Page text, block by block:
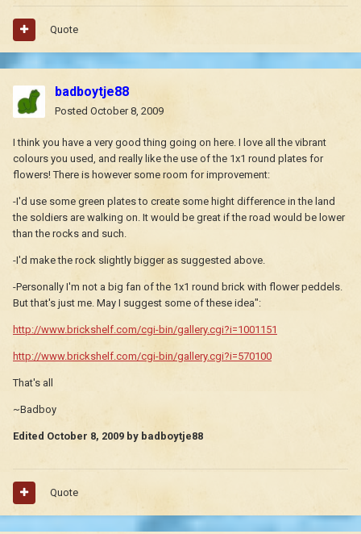
Quote
badboytje88
Posted October 8, 2009
I think you have a very good thing going on here. I love all the vibrant
colours you used, and really like the use of the 1x1 round plates for
flowers! There is however some room for improvement:
-I'd use some green plates to create some hight difference in the land
the soldiers are walking on. It would be great if the road would be lower
than the rocks and such.
-I'd make the rock slightly bigger as suggested above.
-Personally I'm not a big fan of the 1x1 round brick with flower peddels.
But that's just me. May I suggest some of these idea":
http://www.brickshelf.com/cgi-bin/gallery.cgi?i=1001151
http://www.brickshelf.com/cgi-bin/gallery.cgi?i=570100
That's all
~Badboy
Edited October 8, 2009 by badboytje88
Quote